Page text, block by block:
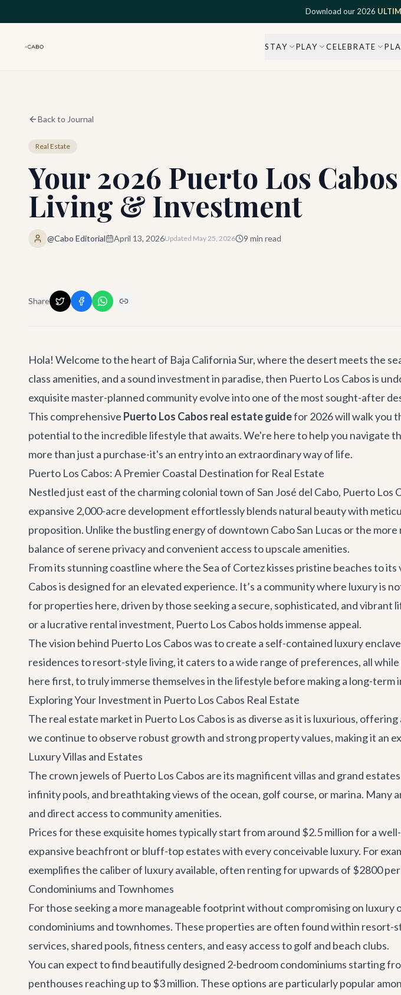
Download our 2026
STAY PLAY CELEBRATE
Back to Journal
Real Estate
Your 2026 Puerto Los
Living & Investment
@Cabo Editorial April 13, 2026Updated May 25, 2026 9 min read
Share
Hola! Welcome to the heart of Baja California Sur, where the desert meets the
class amenities, and a sound investment in paradise, then Puerto Los Cabos is
exquisite master-planned community evolve into one of the most sought-after
This comprehensive Puerto Los Cabos real estate guidefor 2026 will walk you
potential to the incredible lifestyle that awaits. We're here to help you navigate
more than just a purchase-it's an entry into an extraordinary way of life.
Puerto Los Cabos: A Premier Coastal Destination for Real Estate
Nestled just east of the charming colonial town ofSan José del Cabo, Puerto Los
expansive 2,000-acre development effortlessly blends natural beauty with
proposition. Unlike the bustling energy of downtown Cabo San Lucas or the
balance of serene privacy and convenient access to upscale amenities.
From its stunning coastline where the Sea of Cortez kisses pristine beaches to
Cabos is designed for an elevated experience. It’s a community where luxury
for properties here, driven by those seeking a secure, sophisticated, and
or a lucrative rental investment, Puerto Los Cabos holds immense appeal.
The vision behind Puerto Los Cabos was to create a self-contained luxury
residences to resort-style living, it caters to a wide range of preferences, all
here first, to truly immerse themselves in the lifestyle before making a long-
Exploring Your Investment in Puerto Los Cabos Real Estate
The real estate market in Puerto Los Cabos is as diverse as it is luxurious,
we continue to observe robust growth and strong property values, making it an
Luxury Villas and Estates
The crown jewels of Puerto Los Cabos are its magnificent villas and grand
infinity pools, and breathtaking views of the ocean, golf course, or marina.
and direct access to community amenities.
Prices for these exquisite homes typically start from around $2.5 million for a
expansive beachfront or bluff-top estates with every conceivable luxury. For
exemplifies the caliber of luxury available, often renting for upwards of $2800
Condominiums and Townhomes
For those seeking a more manageable footprint without compromising on
condominiums and townhomes. These properties are often found within
services, shared pools, fitness centers, and easy access to golf and beach clubs.
You can expect to find beautifully designed 2-bedroom condominiums starting
penthouses reaching up to $3 million. These options are particularly popular